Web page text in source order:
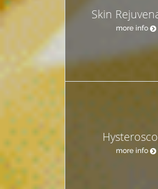
Skin
more info
more info